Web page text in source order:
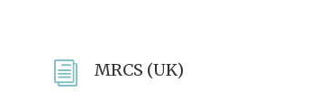
i MRCS (UK)